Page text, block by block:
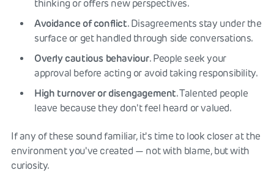
thinking or offers new perspectives.
Avoidance of conflict. Disagreements stay under the
surface or get handled through side conversations.
Overly cautious behaviour. People seek your
approval before acting or avoid taking responsibility.
High turnover or disengagement. Talented people
leave because they don't feel heard or valued.
If any of these sound familiar, it's time to look closer at the
environment you've created — not with blame, but with
curiosity.